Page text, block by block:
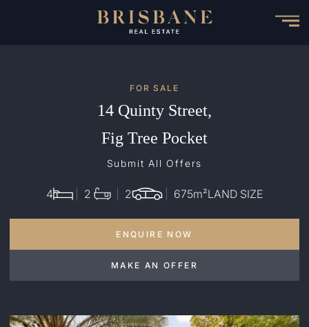
FOR SALE
14 Quinty Street,
Fig Tree Pocket
Submit All Offers
4 2 2 675m²LAND SIZE
ENQUIRE NOW
MAKE AN OFFER